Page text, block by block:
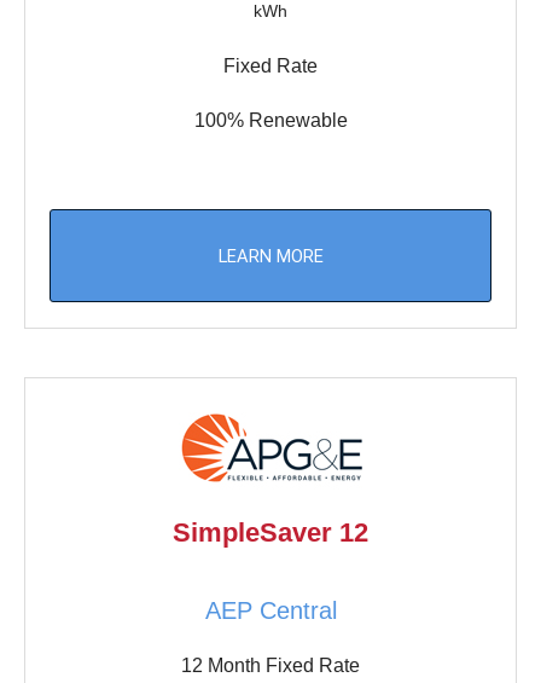
kWh
Fixed Rate
100% Renewable
LEARN MORE
SimpleSaver 12
AEP Central
12 Month Fixed Rate